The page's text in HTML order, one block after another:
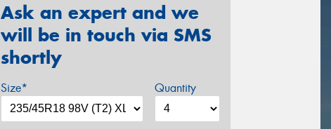
Ask an expert and we
will be in touch via SMS
shortly
Size* Quantity